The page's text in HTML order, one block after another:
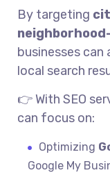
By targeting
businesses can
local search
👉 With SEO
can focus on:
Optimizing
Google My